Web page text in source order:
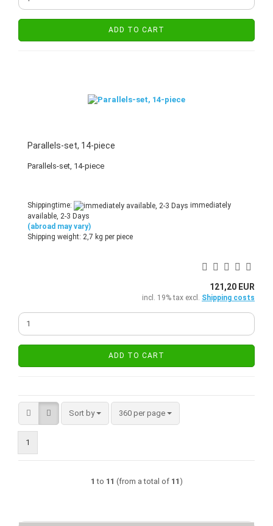
ADD TO CART
Parallels-set, 14-piece
Parallels-set, 14-piece
Shippingtime:
immediately
available, 2-3 Days
(abroad may vary)
Shipping weight: 2,7 kg per piece
121,20 EUR
incl. 19% tax excl. Shipping costs
ADD TO CART
Sort by
Sort by 360 per page
per page
1
1 to 11 (from a total of 11)